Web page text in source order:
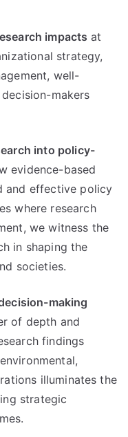
impacts at
strategy,
well-
makers
into policy-
evidence-based
and effective policy
where research
we witness the
in shaping the
societies.
making
of depth and
findings
illuminates the
strategic